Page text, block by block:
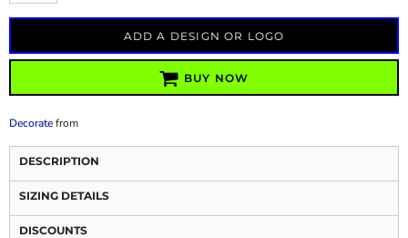
ADD A DESIGN OR LOGO
BUY NOW
Decoratefrom
DESCRIPTION
SIZING DETAILS
DISCOUNTS